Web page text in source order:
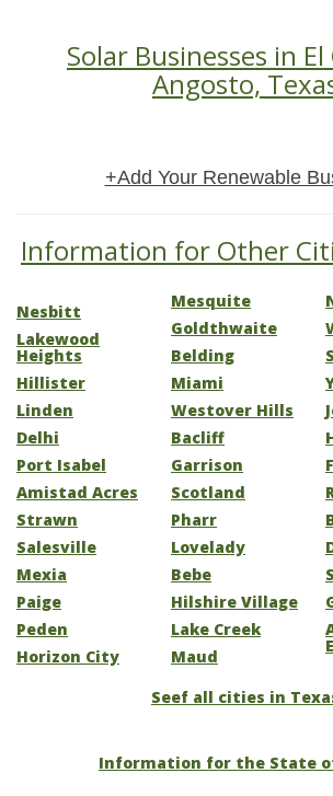
Solar Businesses in
Angosto,
+Add Your Renewable
Information for Other
Nesbitt
Lakewood
Heights
Hillister
Linden
Delhi
Port Isabel
Amistad Acres
Strawn
Salesville
Mexia
Paige
Peden
Horizon City
Mesquite
Goldthwaite
Belding
Miami
Westover Hills
Bacliff
Garrison
Scotland
Pharr
Lovelady
Bebe
Hilshire Village
Lake Creek
Maud
Seef all cities in
Information for the State